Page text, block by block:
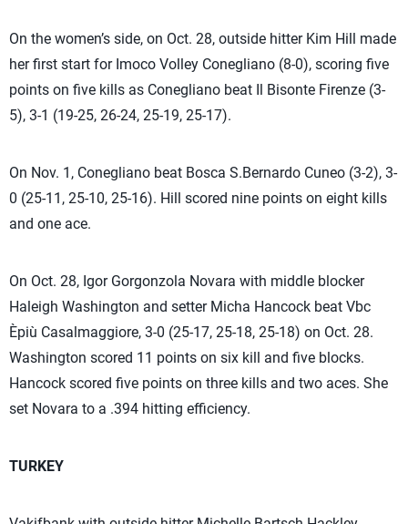
On the women’s side, on Oct. 28, outside hitter Kim Hill made
her first start for Imoco Volley Conegliano (8-0), scoring five
points on five kills as Conegliano beat Il Bisonte Firenze (3-
5), 3-1 (19-25, 26-24, 25-19, 25-17).
On Nov. 1, Conegliano beat Bosca S.Bernardo Cuneo (3-2), 3-
0 (25-11, 25-10, 25-16). Hill scored nine points on eight kills
and one ace.
On Oct. 28, Igor Gorgonzola Novara with middle blocker
Haleigh Washington and setter Micha Hancock beat Vbc
Èpiù Casalmaggiore, 3-0 (25-17, 25-18, 25-18) on Oct. 28.
Washington scored 11 points on six kill and five blocks.
Hancock scored five points on three kills and two aces. She
set Novara to a .394 hitting efficiency.
TURKEY